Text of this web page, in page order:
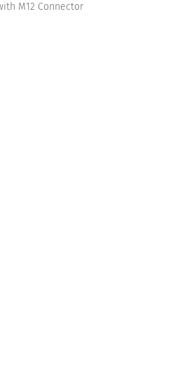
M12 Connector